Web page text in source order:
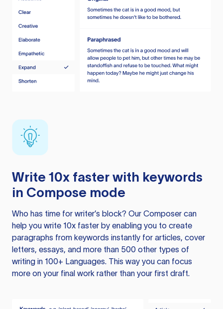
Write 10x faster with keywords
in Compose mode
Who has time for writer’s block? Our Composer can
help you write 10x faster by enabling you to create
paragraphs from keywords instantly for articles, cover
letters, essays, and more than 500 other types of
writing in 100+ Languages. This way you can focus
more on your final work rather than your first draft.